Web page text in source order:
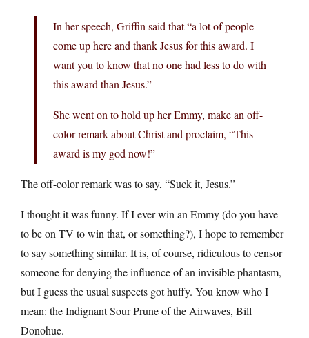
In her speech, Griffin said that “a lot of people
come up here and thank Jesus for this award. I
want you to know that no one had less to do with
this award than Jesus.”
She went on to hold up her Emmy, make an off-
color remark about Christ and proclaim, “This
award is my god now!”
The off-color remark was to say, “Suck it, Jesus.”
I thought it was funny. If I ever win an Emmy (do you have
to be on TV to win that, or something?), I hope to remember
to say something similar. It is, of course, ridiculous to censor
someone for denying the influence of an invisible phantasm,
but I guess the usual suspects got huffy. You know who I
mean: the Indignant Sour Prune of the Airwaves, Bill
Donohue.